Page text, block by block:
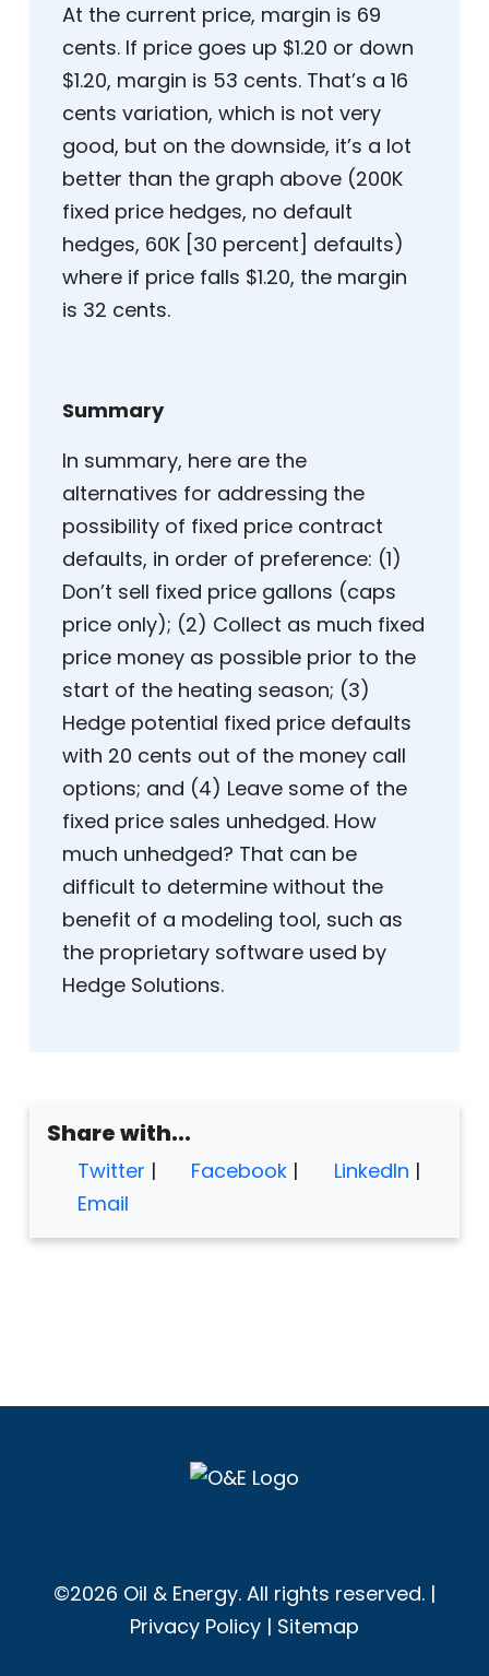
At the current price, margin is 69
cents. If price goes up $1.20 or down
$1.20, margin is 53 cents. That’s a 16
cents variation, which is not very
good, but on the downside, it’s a lot
better than the graph above (200K
fixed price hedges, no default
hedges, 60K [30 percent] defaults)
where if price falls $1.20, the margin
is 32 cents.
Summary
In summary, here are the
alternatives for addressing the
possibility of fixed price contract
defaults, in order of preference: (1)
Don’t sell fixed price gallons (caps
price only); (2) Collect as much fixed
price money as possible prior to the
start of the heating season; (3)
Hedge potential fixed price defaults
with 20 cents out of the money call
options; and (4) Leave some of the
fixed price sales unhedged. How
much unhedged? That can be
difficult to determine without the
benefit of a modeling tool, such as
the proprietary software used by
Hedge Solutions.
Share with...
Twitter | Facebook | LinkedIn |
Email
©2026 Oil & Energy. All rights reserved. |
Privacy Policy | Sitemap